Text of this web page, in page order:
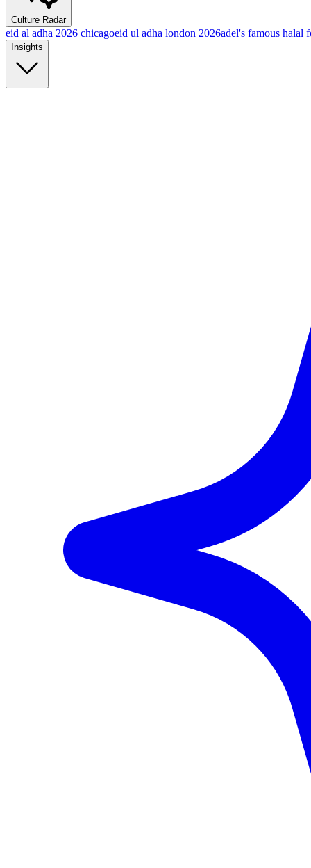
Culture Radar
eid al adha 2026 chicagoeid ul adha london 2026adel's famous halal
Insights